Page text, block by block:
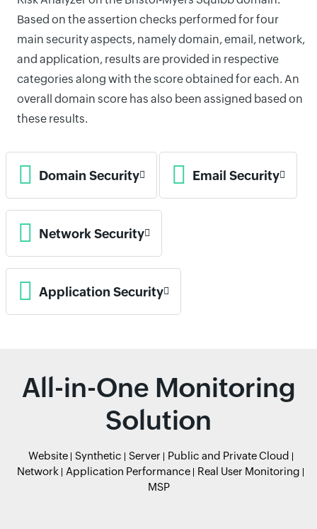
Based on the assertion checks performed for four
main security aspects, namely domain, email, network,
and application, results are provided in respective
categories along with the score obtained for each. An
overall domain score has also been assigned based on
these results.
Domain Security Email Security
Network Security
Application Security
All-in-One Monitoring
Solution
Website Synthetic Server
Public and Private Cloud
Network
Application Performance
Real User Monitoring
MSP